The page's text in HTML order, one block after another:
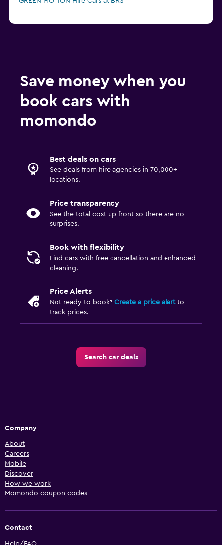
Save money when you
book cars with
momondo
Best deals on cars
See deals from hire agencies in 70,000+
locations.
Price transparency
See the total cost up front so there are no
surprises.
Book with flexibility
Find cars with free cancellation and enhanced
cleaning.
Price Alerts
Not ready to book? Create a price alertto
track prices.
Search car deals
Company
About
Careers
Mobile
Discover
How we work
Momondo coupon codes
Contact